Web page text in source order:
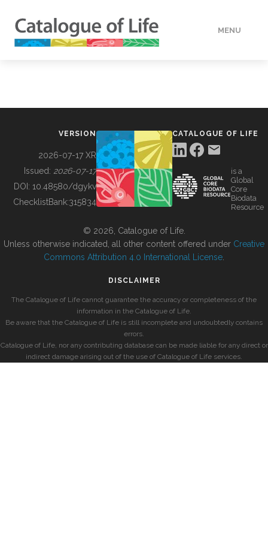
MENU
BUILDING COL
VERSION
2026-07-17 XR
Issued: 2026-07-17
DOI: 10.48580/dgykv
ChecklistBank:315834
CATALOGUE OF LIFE
is a
Global
Core
Biodata
Resource
© 2026, Catalogue of Life.
Unless otherwise indicated, all other content offered under Creative
Commons Attribution 4.0 International License
DISCLAIMER
The Catalogue of Life cannot guarantee the accuracy or completeness of the
information in the Catalogue of Life.
Be aware that the Catalogue of Life is still incomplete and undoubtedly contains
errors.
Catalogue of Life, nor any contributing database can be made liable for any direct or
indirect damage arising out of the use of Catalogue of Life services.